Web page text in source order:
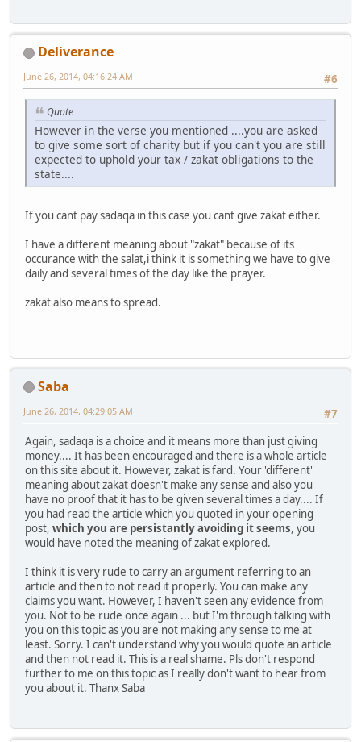
Deliverance
#6
June 26, 2014, 04:16:24 AM
Quote
However in the verse you mentioned ....you are asked
to give some sort of charity but if you can't you are still
expected to uphold your tax / zakat obligations to the
state....
If you cant pay sadaqa in this case you cant give zakat either.
I have a different meaning about "zakat" because of its
occurance with the salat,i think it is something we have to give
daily and several times of the day like the prayer.
zakat also means to spread.
Saba
#7
June 26, 2014, 04:29:05 AM
Again, sadaqa is a choice and it means more than just giving
money.... It has been encouraged and there is a whole article
on this site about it. However, zakat is fard. Your 'different'
meaning about zakat doesn't make any sense and also you
have no proof that it has to be given several times a day.... If
you had read the article which you quoted in your opening
post, which you are persistantly avoiding it seems, you
would have noted the meaning of zakat explored.
I think it is very rude to carry an argument referring to an
article and then to not read it properly. You can make any
claims you want. However, I haven't seen any evidence from
you. Not to be rude once again ... but I'm through talking with
you on this topic as you are not making any sense to me at
least. Sorry. I can't understand why you would quote an article
and then not read it. This is a real shame. Pls don't respond
further to me on this topic as I really don't want to hear from
you about it. Thanx Saba